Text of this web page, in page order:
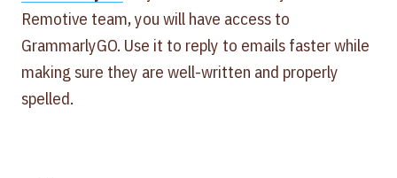
Remotive team, you will have access to
GrammarlyGO. Use it to reply to emails faster while
making sure they are well-written and properly
spelled.